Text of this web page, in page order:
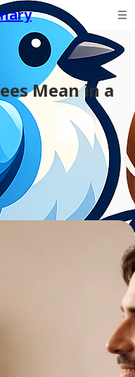
Mean in a